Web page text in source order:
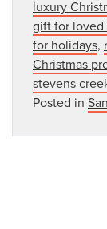
luxury
gift for loved
for holidays,
Christmas
stevens
Posted in